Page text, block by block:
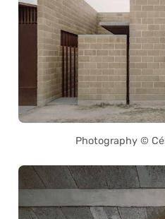
Photography ©